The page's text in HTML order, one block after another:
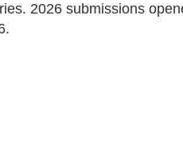
2026 submissions